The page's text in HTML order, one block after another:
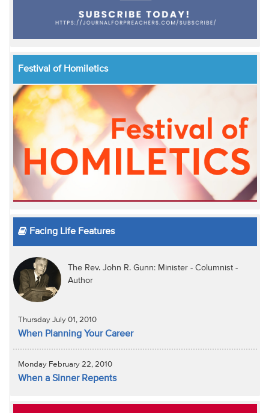
Festival of Homiletics
Facing Life Features
The Rev. John R. Gunn: Minister - Columnist -
Author
Thursday July 01, 2010
When Planning Your Career
Monday February 22, 2010
When a Sinner Repents